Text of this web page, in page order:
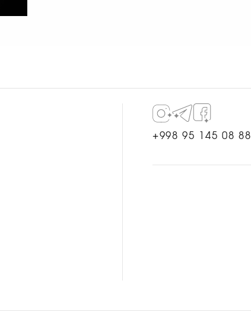
+998 95 145 08 88